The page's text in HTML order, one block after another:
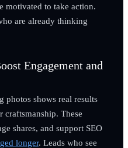
motivated to take action.
are already thinking
Engagement and
photos shows real results
craftsmanship. These
shares, and support SEO
longer. Leads who see